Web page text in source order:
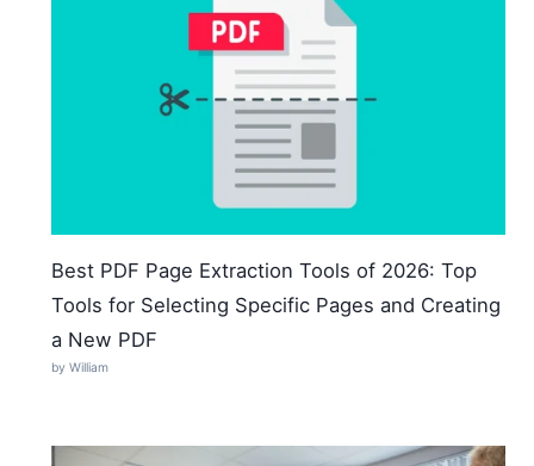
Best PDF Page Extraction Tools of 2026: Top
Tools for Selecting Specific Pages and Creating
a New PDF
by William